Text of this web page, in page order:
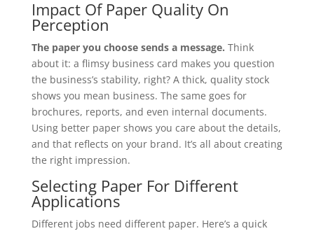
Impact Of Paper Quality On
Perception
The paper you choose sends a message. Think
about it: a flimsy business card makes you question
the business’s stability, right? A thick, quality stock
shows you mean business. The same goes for
brochures, reports, and even internal documents.
Using better paper shows you care about the details,
and that reflects on your brand. It’s all about creating
the right impression.
Selecting Paper For Different
Applications
Different jobs need different paper. Here’s a quick